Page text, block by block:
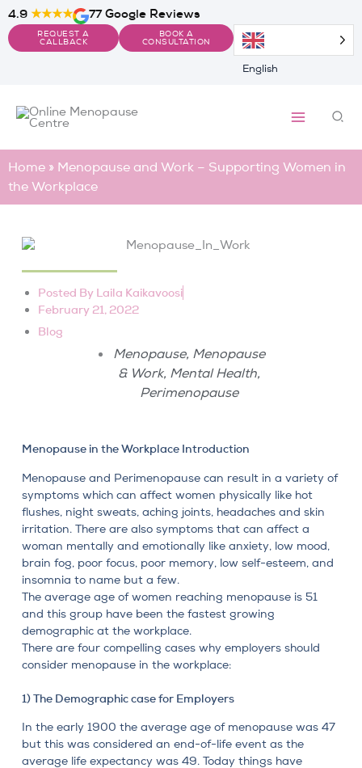
Skip
content
4.9 ★★★★ 77 Google Reviews
REQUEST A
CALLBACK
BOOK A
CONSULTATION
English
Home » Menopause and Work – Supporting Women in
the Workplace
Posted ByLaila Kaikavoosi
February 21, 2022
Blog
Menopause, Menopause
& Work, Mental Health,
Perimenopause
Menopause in the Workplace Introduction
Menopause and Perimenopausecan result in a variety of
symptoms which can affect women physically like hot
flushes, night sweats, aching joints, headaches and skin
irritation. There are also symptoms that can affect a
woman mentally and emotionallylike anxiety, low mood,
brain fog, poor focus, poor memory, low self-esteem, and
insomnia to name but a few.
The average age of women reaching menopause is 51
and this group have been the fastest growing
demographic at the workplace.
There are four compelling cases why employers should
consider menopause in the workplace:
1) The Demographic case for Employers
In the early 1900 the average age of menopausewas 47
but this was considered an end-of-life event as the
average life expectancy was 49. Today things have